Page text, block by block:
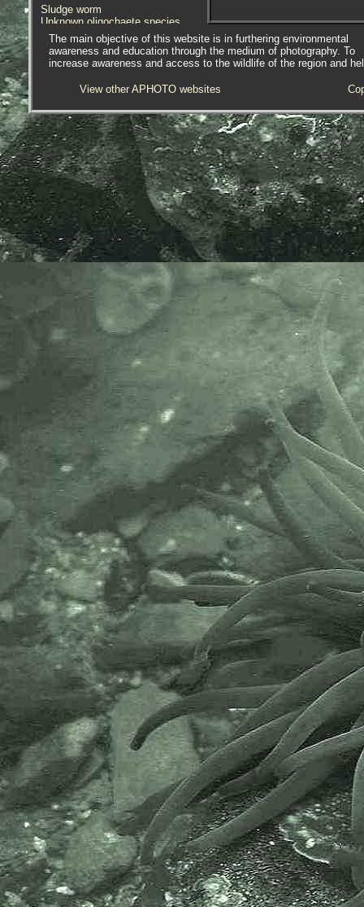
Sludge worm
Unknown oligochaete species
- sediment in-situ 1
Sludge worm
Unknown oligochaete species
Unknown oligochaete species
- habitat / location 1
Species found in sediment sample,
mostly barnacle grit, collected on
an extreme low tide at the foot of
the Brunel Railway Bridge pillar at
Saltash, Cornwall, 04.03.18.
The main objective of this website is in furthering environmental
awareness and education through the medium of photography. To
increase awareness and access to the wildlife of the region and
View other APHOTO websites